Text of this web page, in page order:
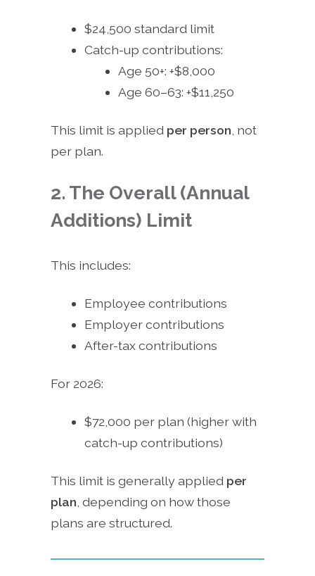
$24,500 standard limit
Catch-up contributions:
Age 50+: +$8,000
Age 60–63: +$11,250
This limit is applied per person , not
per plan.
2. The Overall (Annual
Additions) Limit
This includes:
Employee contributions
Employer contributions
After-tax contributions
For 2026:
$72,000 per plan (higher with
catch-up contributions)
This limit is generally applied per
plan , depending on how those
plans are structured.